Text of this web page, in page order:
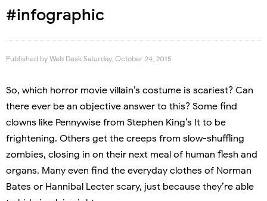
#infographic
Published by Web Desk Saturday, October 24, 2015
So, which horror movie villain’s costume is scariest? Can
there ever be an objective answer to this? Some find
clowns like Pennywise from Stephen King’s It to be
frightening. Others get the creeps from slow-shuffling
zombies, closing in on their next meal of human flesh and
organs. Many even find the everyday clothes of Norman
Bates or Hannibal Lecter scary, just because they’re able